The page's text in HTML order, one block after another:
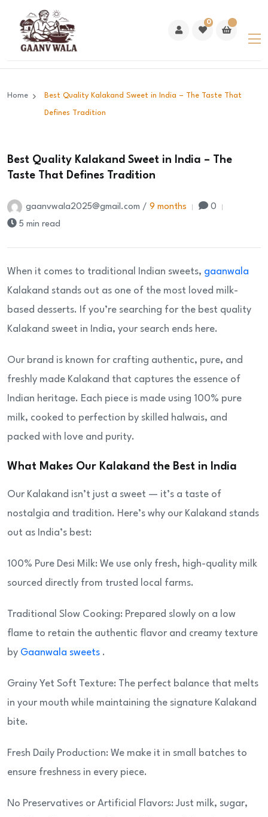
0
Home Best Quality Kalakand Sweet in India – The Taste That
Defines Tradition
Best Quality Kalakand Sweet in India – The
Taste That Defines Tradition
gaanvwala2025@gmail.com / 9 months
0
5 min read
When it comes to traditional Indian sweets, gaanwala
Kalakand stands out as one of the most loved milk-
based desserts. If you’re searching for the best quality
Kalakand sweet in India, your search ends here.
Our brand is known for crafting authentic, pure, and
freshly made Kalakand that captures the essence of
Indian heritage. Each piece is made using 100% pure
milk, cooked to perfection by skilled halwais, and
packed with love and purity.
What Makes Our Kalakand the Best in India
Our Kalakand isn’t just a sweet — it’s a taste of
nostalgia and tradition. Here’s why our Kalakand stands
out as India’s best:
100% Pure Desi Milk: We use only fresh, high-quality milk
sourced directly from trusted local farms.
Traditional Slow Cooking: Prepared slowly on a low
flame to retain the authentic flavor and creamy texture
by Gaanwala sweets .
Grainy Yet Soft Texture: The perfect balance that melts
in your mouth while maintaining the signature Kalakand
bite.
Fresh Daily Production: We make it in small batches to
ensure freshness in every piece.
No Preservatives or Artificial Flavors: Just milk, sugar,